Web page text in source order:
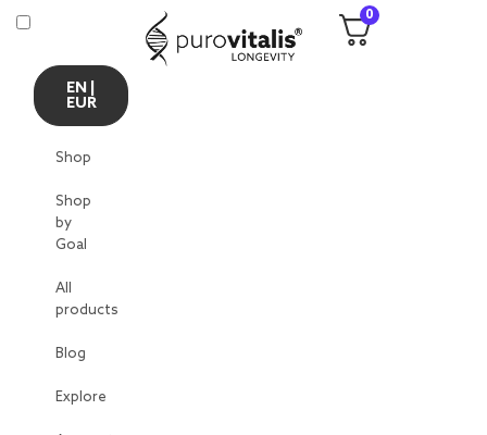
EN |
EUR
Shop
Shop
by
Goal
All
products
Blog
Explore
0